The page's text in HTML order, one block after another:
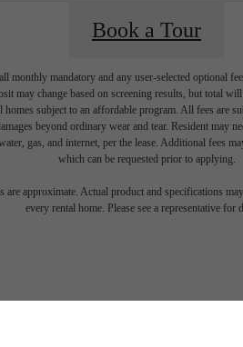
Book a Tour
monthly mandatory and any user-selected optional
may change based on screening results, but total
subject to an affordable program. All fees are
beyond ordinary wear and tear. Resident may
gas, and internet, per the lease. Additional fees
which can be requested prior to applying.
are approximate. Actual product and specifications
every rental home. Please see a representative for
for You